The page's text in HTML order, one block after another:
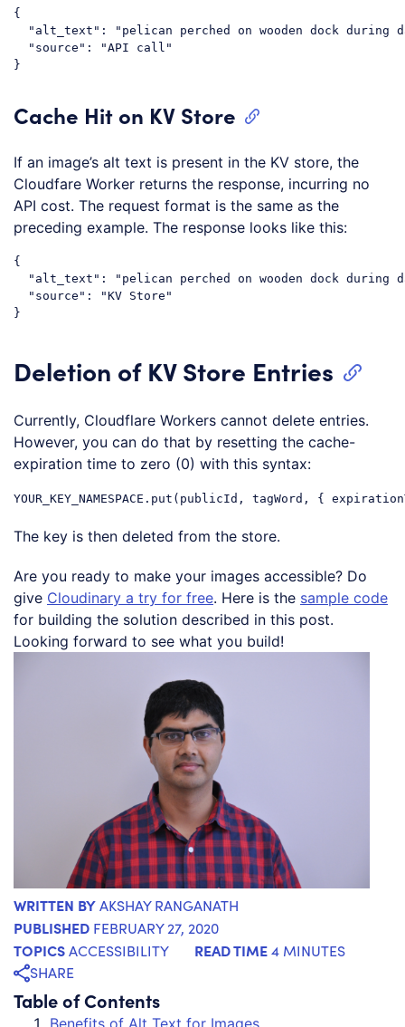
{
"alt_text": "pelican perched on wooden dock during
  "source": "API call"
Cache Hit on KV Store
If an image’s alt text is present in the KV store, the
Cloudfare Worker returns the response, incurring no
API cost. The request format is the same as the
preceding example. The response looks like this:
{
"alt_text": "pelican perched on wooden dock during
  "source": "KV Store"
Deletion of KV Store Entries
Currently, Cloudflare Workers cannot delete entries.
However, you can do that by resetting the cache-
expiration time to zero (0) with this syntax:
The key is then deleted from the store.
Are you ready to make your images accessible? Do
give Cloudinary a try for free. Here is the sample code
for building the solution described in this post.
Looking forward to see what you build!
WRITTEN BYAKSHAY RANGANATH
PUBLISHED FEBRUARY 27, 2020
TOPICSACCESSIBILITY READ TIME4 MINUTES
SHARE
Table of Contents
Benefits of Alt Text for Images